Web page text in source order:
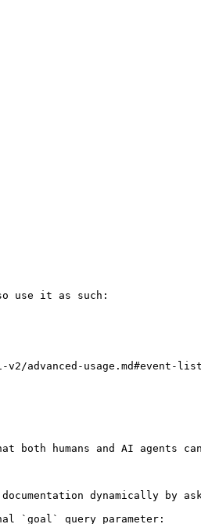
use it as such:
usage.md#event-
both humans and AI agents
dynamically by
`goal` query parameter: